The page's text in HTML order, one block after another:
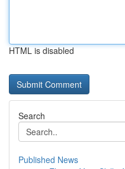
HTML is disabled
Search
Published News